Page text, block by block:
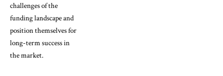
challenges of the
funding landscape and
position themselves for
long-term success in
the market.